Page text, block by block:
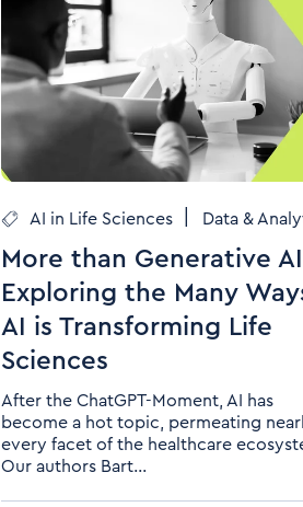
AI in Life Sciences Data &
More than Generative
Exploring the Many
AI is Transforming Life
Sciences
After the ChatGPT-Moment, AI has
become a hot topic, permeating
every facet of the healthcare
Our authors Bart...